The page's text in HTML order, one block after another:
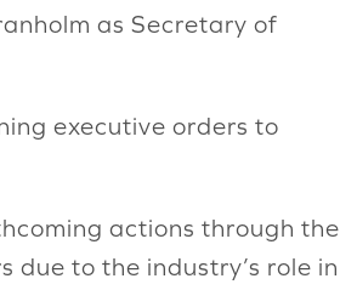
as Secretary of
executive orders to
actions through the
due to the industry’s role in